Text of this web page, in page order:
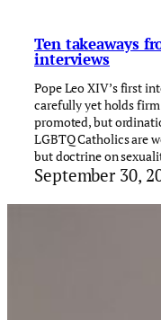
Ten takeaways
interviews
Pope Leo XIV’s first
carefully yet holds
promoted, but
LGBTQ Catholics are
but doctrine on
September 30,